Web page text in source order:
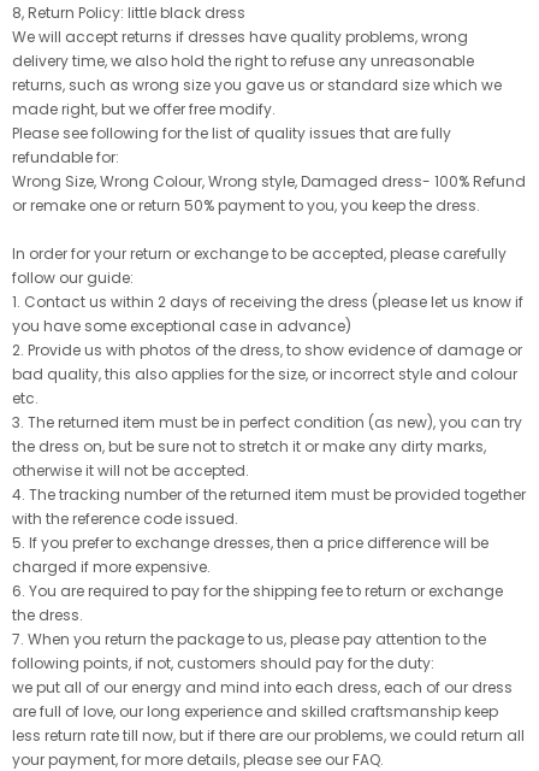
8, Return Policy: little black dress
We will accept returns if dresses have quality problems, wrong
delivery time, we also hold the right to refuse any unreasonable
returns, such as wrong size you gave us or standard size which we
made right, but we offer free modify.
Please see following for the list of quality issues that are fully
refundable for:
Wrong Size, Wrong Colour, Wrong style, Damaged dress- 100% Refund
or remake one or return 50% payment to you, you keep the dress.
In order for your return or exchange to be accepted, please carefully
follow our guide:
1. Contact us within 2 days of receiving the dress (please let us know if
you have some exceptional case in advance)
2. Provide us with photos of the dress, to show evidence of damage or
bad quality, this also applies for the size, or incorrect style and colour
etc.
3. The returned item must be in perfect condition (as new), you can try
the dress on, but be sure not to stretch it or make any dirty marks,
otherwise it will not be accepted.
4. The tracking number of the returned item must be provided together
with the reference code issued.
5. If you prefer to exchange dresses, then a price difference will be
charged if more expensive.
6. You are required to pay for the shipping fee to return or exchange
the dress.
7. When you return the package to us, please pay attention to the
following points, if not, customers should pay for the duty:
we put all of our energy and mind into each dress, each of our dress
are full of love, our long experience and skilled craftsmanship keep
less return rate till now, but if there are our problems, we could return all
your payment, for more details, please see our FAQ.